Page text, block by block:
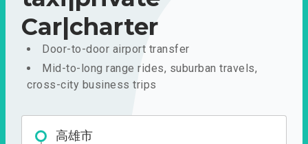
Car|charter
Door-to-door airport transfer
Mid-to-long range rides, suburban travels,
cross-city business trips
高雄市